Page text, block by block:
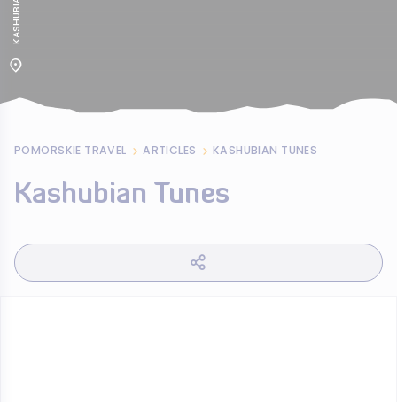
POMORSKIE TRAVEL ARTICLES KASHUBIAN TUNES
Kashubian Tunes